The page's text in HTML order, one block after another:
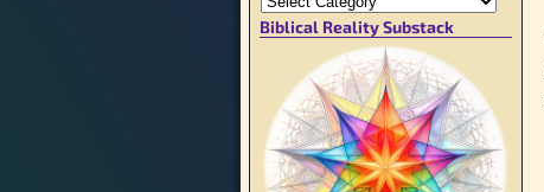
Biblical Reality Substack